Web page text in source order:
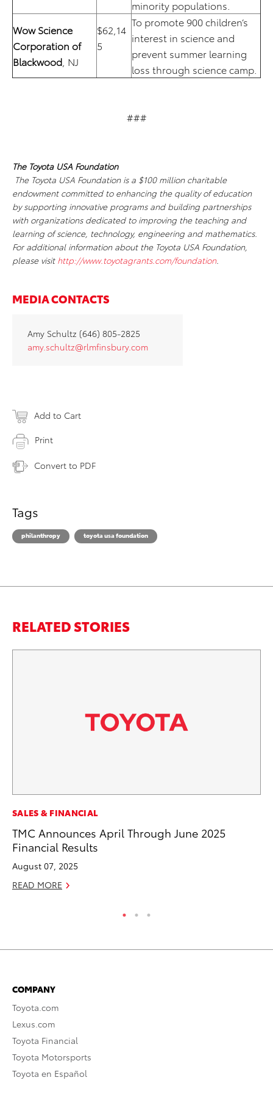
minority populations.
Wow Science
Corporation of
Blackwood , NJ
$62,14
5
To promote 900 children’s
interest in science and
prevent summer learning
loss through science camp.
###
The Toyota USA Foundation
The Toyota USA Foundation is a $100 million charitable
endowment committed to enhancing the quality of education
by supporting innovative programs and building partnerships
with organizations dedicated to improving the teaching and
learning of science, technology, engineering and mathematics.
For additional information about the Toyota USA Foundation,
please visit http://www.toyotagrants.com/foundation.
MEDIA CONTACTS
Amy Schultz (646) 805-2825
amy.schultz@rlmfinsbury.com
Add to Cart
Print
Convert to PDF
Tags
philanthropy toyota usa foundation
RELATED STORIES
SALES & FINANCIAL
TMC Announces April Through June 2025
Financial Results
August 07, 2025
READ MORE
COMPANY
Toyota.com
Lexus.com
Toyota Financial
Toyota Motorsports
Toyota en Español